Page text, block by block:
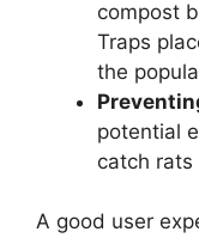
compost
Traps
the
potential
catch
A good user